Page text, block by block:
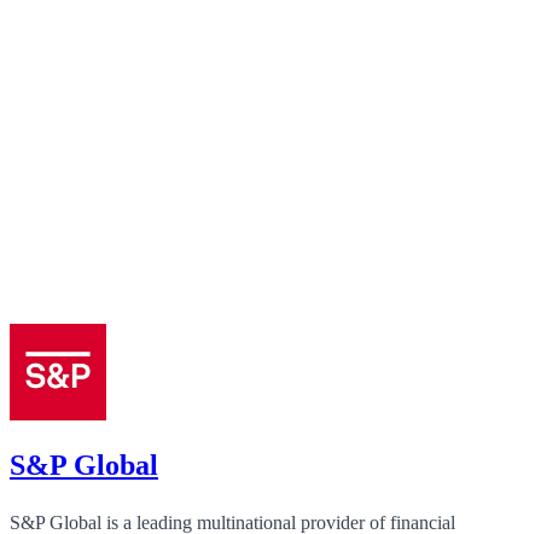
S&P Global
S&P Global is a leading multinational provider of financial